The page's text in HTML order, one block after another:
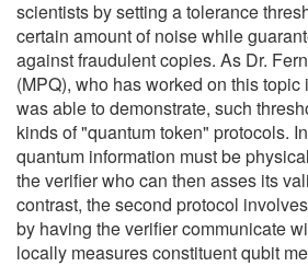
scientists by setting a tolerance
certain amount of noise while
against fraudulent copies. As Dr.
(MPQ), who has worked on this
was able to demonstrate, such
kinds of "quantum token" protocols.
quantum information must be
the verifier who can then asses its
contrast, the second protocol
by having the verifier communicate
locally measures constituent qubit